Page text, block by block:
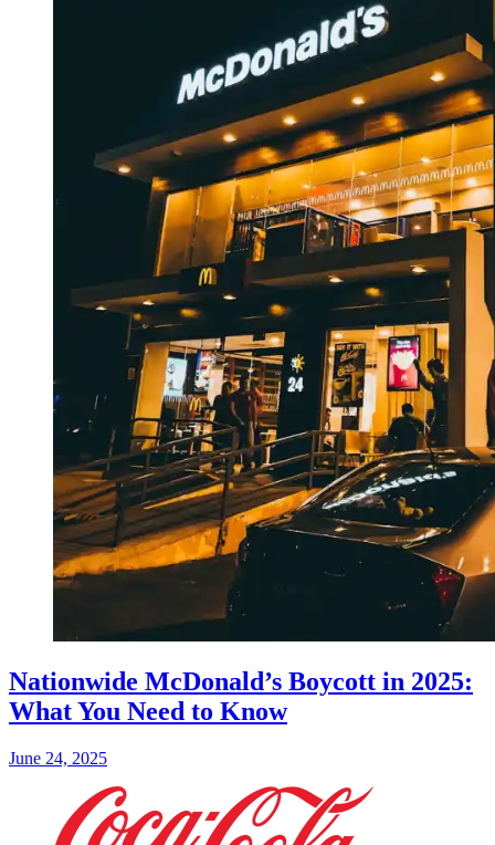
Nationwide McDonald’s Boycott in 2025:
What You Need to Know
June 24, 2025